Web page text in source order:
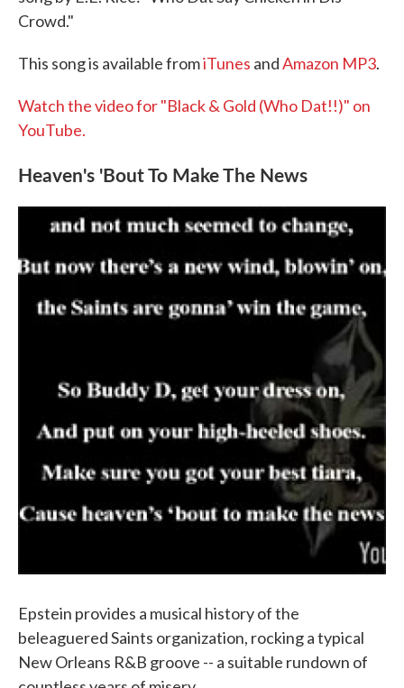
Crowd."
This song is available fromiTunes andAmazon MP3.
Watch the video for "Black & Gold (Who Dat!!)" on
YouTube.
Heaven's 'Bout To Make The News
Epstein provides a musical history of the
beleaguered Saints organization, rocking a typical
New Orleans R&B groove -- a suitable rundown of